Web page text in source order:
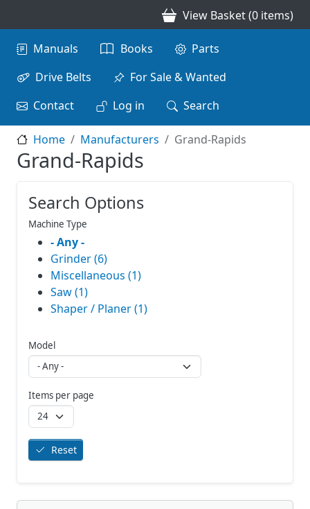
View Basket (0 items)
Main navigation
Manuals Books
Parts
Drive Belts
For Sale & Wanted
Contact
Log in Search
Home Manufacturers Grand-Rapids
Grand-Rapids
Search Options
Machine Type
- Any -
Grinder (6)
Miscellaneous (1)
Saw (1)
Shaper / Planer (1)
Model
Items per page
Reset